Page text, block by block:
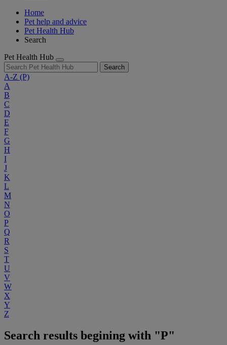
Home
Pet help and advice
Pet Health Hub
Search
Pet Health Hub
Search
A-Z (P)
A
B
C
D
E
F
G
H
I
J
K
L
M
N
O
P
Q
R
S
T
U
V
W
X
Y
Z
Search results begining with "P"